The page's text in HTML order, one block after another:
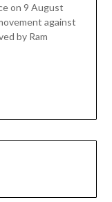
on 9 August
against
by Ram